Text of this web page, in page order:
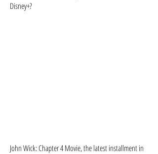
Disney+?
John Wick: Chapter 4 Movie, the latest installment in